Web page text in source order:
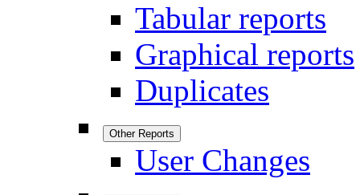
Tabular reports
Graphical reports
Duplicates
Other Reports
User Changes